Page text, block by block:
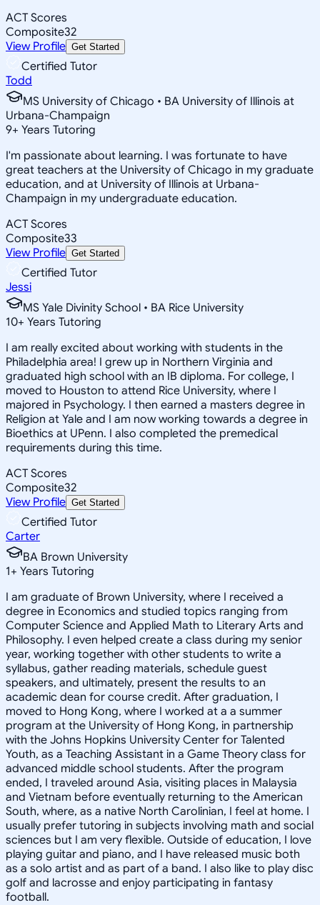
ACT Scores
Composite32
View Profile Get Started
Certified Tutor
Todd
MS University of Chicago • BA University of Illinois at
Urbana-Champaign
9+ Years Tutoring
I'm passionate about learning. I was fortunate to have
great teachers at the University of Chicago in my graduate
education, and at University of Illinois at Urbana-
Champaign in my undergraduate education.
ACT Scores
Composite33
View Profile Get Started
Certified Tutor
Jessi
MS Yale Divinity School • BA Rice University
10+ Years Tutoring
I am really excited about working with students in the
Philadelphia area! I grew up in Northern Virginia and
graduated high school with an IB diploma. For college, I
moved to Houston to attend Rice University, where I
majored in Psychology. I then earned a masters degree in
Religion at Yale and I am now working towards a degree in
Bioethics at UPenn. I also completed the premedical
requirements during this time.
ACT Scores
Composite32
View Profile Get Started
Certified Tutor
Carter
BA Brown University
1+ Years Tutoring
I am graduate of Brown University, where I received a
degree in Economics and studied topics ranging from
Computer Science and Applied Math to Literary Arts and
Philosophy. I even helped create a class during my senior
year, working together with other students to write a
syllabus, gather reading materials, schedule guest
speakers, and ultimately, present the results to an
academic dean for course credit. After graduation, I
moved to Hong Kong, where I worked at a a summer
program at the University of Hong Kong, in partnership
with the Johns Hopkins University Center for Talented
Youth, as a Teaching Assistant in a Game Theory class for
advanced middle school students. After the program
ended, I traveled around Asia, visiting places in Malaysia
and Vietnam before eventually returning to the American
South, where, as a native North Carolinian, I feel at home. I
usually prefer tutoring in subjects involving math and social
sciences but I am very flexible. Outside of education, I love
playing guitar and piano, and I have released music both
as a solo artist and as part of a band. I also like to play disc
golf and lacrosse and enjoy participating in fantasy
football.